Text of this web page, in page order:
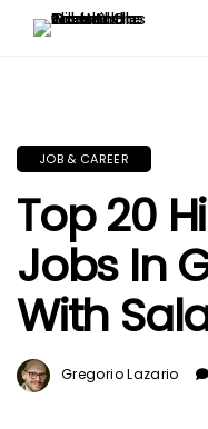
JOB & CAREER
Top 20
Jobs In
With
Gregorio Lazario